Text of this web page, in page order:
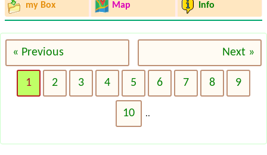
my Box Map Info
« Previous Next »
1 2 3 4 5 6 7 8 9
10 ..